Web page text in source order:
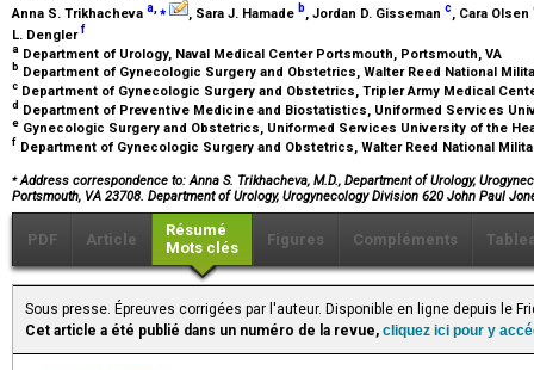
Anna S. Trikhacheva a,⁎ , Sara J. Hamade b, Jordan D. Gisseman c, Cara Olsen
L. Denglerf
a Department of Urology, Naval Medical Center Portsmouth, Portsmouth, VA
b Department of Gynecologic Surgery and Obstetrics, Walter Reed National
c Department of Gynecologic Surgery and Obstetrics, Tripler Army Medical
d Department of Preventive Medicine and Biostatistics, Uniformed Services
e Gynecologic Surgery and Obstetrics, Uniformed Services University of the
f Department of Gynecologic Surgery and Obstetrics, Walter Reed National
⁎Address correspondence to: Anna S. Trikhacheva, M.D., Department of Urology,
Portsmouth, VA 23708. Department of Urology, Urogynecology Division 620 John Paul
PDF Article
Résumé
Mots clés
Figures Compléments
Sous presse. Épreuves corrigées par l'auteur. Disponible en ligne depuis le
Cet article a été publié dans un numéro de la revue, cliquez ici pour y